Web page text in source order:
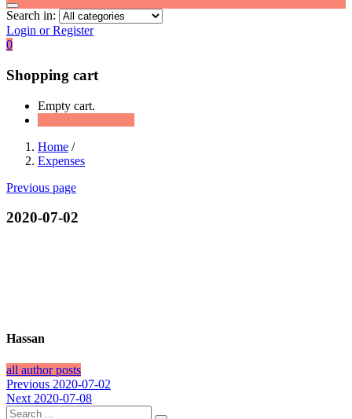
Search in:
Login or Register
0
Shopping cart
Empty cart.
Home /
Expenses
Previous page
2020-07-02
Hassan
all author posts
Post
navigation
Previous Previous
post:
2020-07-02
Next Next
post:
2020-07-08